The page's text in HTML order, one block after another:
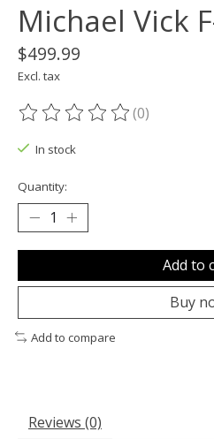
Michael Vick
$499.99
Excl. tax
The rating of this product is
(0)
In stock
Quantity:
Add to
Buy
Add to compare
Reviews (0)